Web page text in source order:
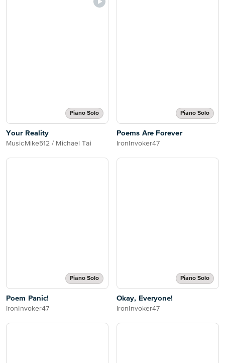
Piano Solo
Your Reality
MusicMike512 / Michael Tai
Piano Solo
Poems Are Forever
IronInvoker47
Piano Solo
Poem Panic!
IronInvoker47
Piano Solo
Okay, Everyone!
IronInvoker47